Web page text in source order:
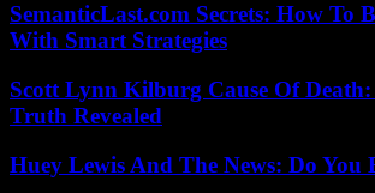
SemanticLast.com Secrets: How To
With Smart Strategies
Scott Lynn Kilburg Cause Of
Truth Revealed
Huey Lewis And The News: Do You